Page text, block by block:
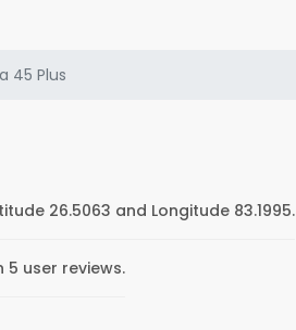
45 Plus
26.5063 and Longitude 83.1995.
5 user reviews.